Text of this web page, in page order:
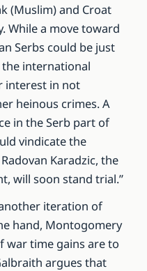
(Muslim) and Croat
While a move toward
Serbs could be just
international
interest in not
heinous crimes. A
in the Serb part of
vindicate the
Karadzic, the
will soon stand trial.”
iteration of
hand, Montogomery
war time gains are to
argues that